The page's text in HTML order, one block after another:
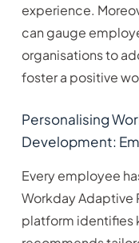
experience.
can gauge
organisations to
foster a positive
Personalising
Development:
Every employee
Workday Adaptive
platform identifies